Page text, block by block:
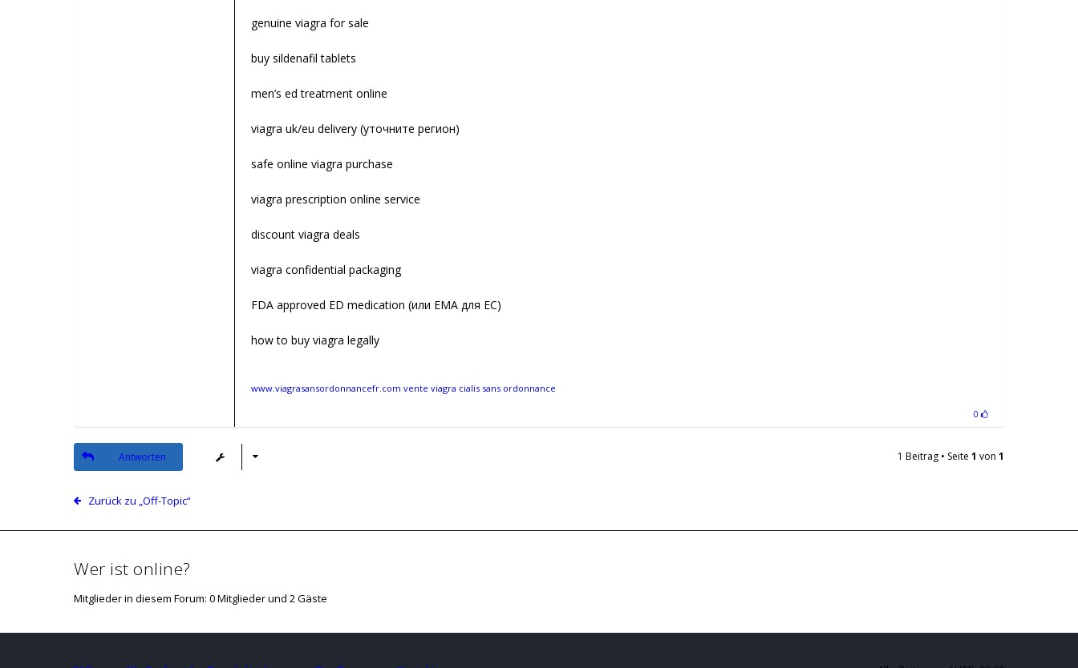
genuine viagra for sale
buy sildenafil tablets
men’s ed treatment online
viagra uk/eu delivery (уточните регион)
safe online viagra purchase
viagra prescription online service
discount viagra deals
viagra confidential packaging
FDA approved ED medication (или EMA для ЕС)
how to buy viagra legally
www.viagrasansordonnancefr.com vente viagra cialis sans ordonnance
0
Antworten 1 Beitrag • Seite 1 von 1
Zurück zu „Off-Topic“
Wer ist online?
Mitglieder in diesem Forum: 0 Mitglieder und 2 Gäste